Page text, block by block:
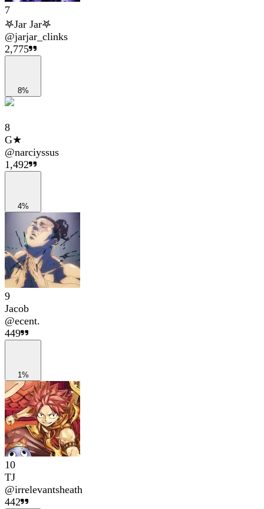
7
𖤐Jar Jar𖤐
@jarjar_clinks
2,775
8%
8
G★
@narciyssus
1,492
4%
9
Jacob
@ecent.
449
1%
10
TJ
@irrelevantsheath
442